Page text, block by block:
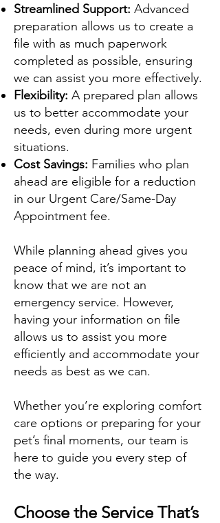
Streamlined Support: Advanced
preparation allows us to create a
file with as much paperwork
completed as possible, ensuring
we can assist you more effectively.
Flexibility: A prepared plan allows
us to better accommodate your
needs, even during more urgent
situations.
Cost Savings: Families who plan
ahead are eligible for a reduction
in our Urgent Care/Same-Day
Appointment fee.
While planning ahead gives you
peace of mind, it’s important to
know that we are not an
emergency service. However,
having your information on file
allows us to assist you more
efficiently and accommodate your
needs as best as we can.
Whether you’re exploring comfort
care options or preparing for your
pet’s final moments, our team is
here to guide you every step of
the way.
Choose the Service That’s